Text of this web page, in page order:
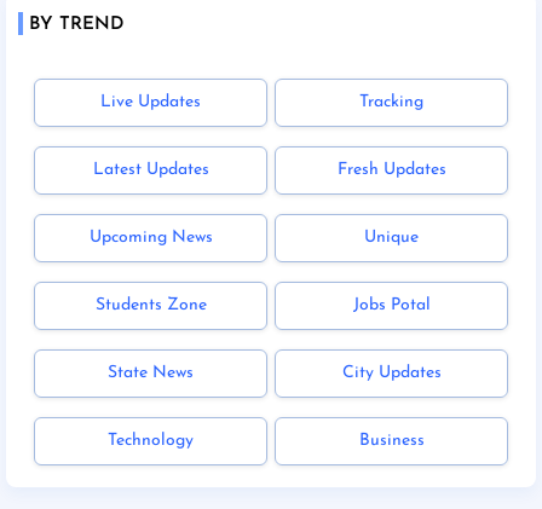
BY TREND
Live Updates Tracking
Latest Updates Fresh Updates
Upcoming News Unique
Students Zone Jobs Potal
State News City Updates
Technology Business